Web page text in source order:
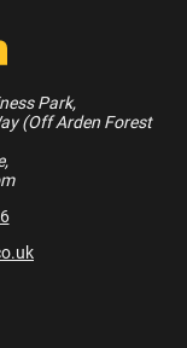
Park,
(Off Arden Forest